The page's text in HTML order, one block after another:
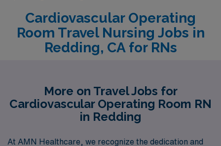
Cardiovascular Operating
Room Travel Nursing Jobs in
Redding, CA for RNs
More on Travel Jobs for
Cardiovascular Operating Room RN
in Redding
At AMN Healthcare, we recognize the dedication and